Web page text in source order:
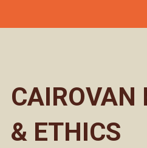
CAIROVAN
& ETHICS